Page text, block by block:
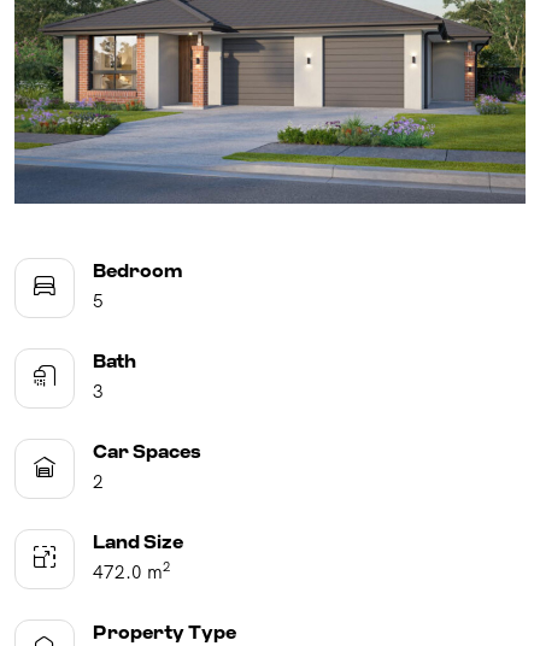
Bedroom
5
Bath
3
Car Spaces
2
Land Size
472.0 m2
Property Type
UPCOMING AUCTIONS
ONLINE AUCTIONS
BUYER ALERTS
GET SUBURB REPORT